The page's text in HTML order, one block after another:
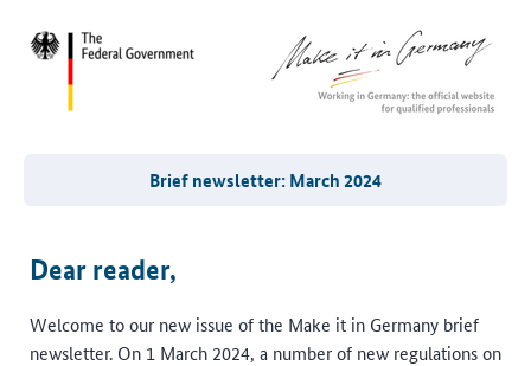
Brief newsletter: March 2024
Dear reader,
Welcome to our new issue of the Make it in Germany brief
newsletter. On 1 March 2024, a number of new regulations on